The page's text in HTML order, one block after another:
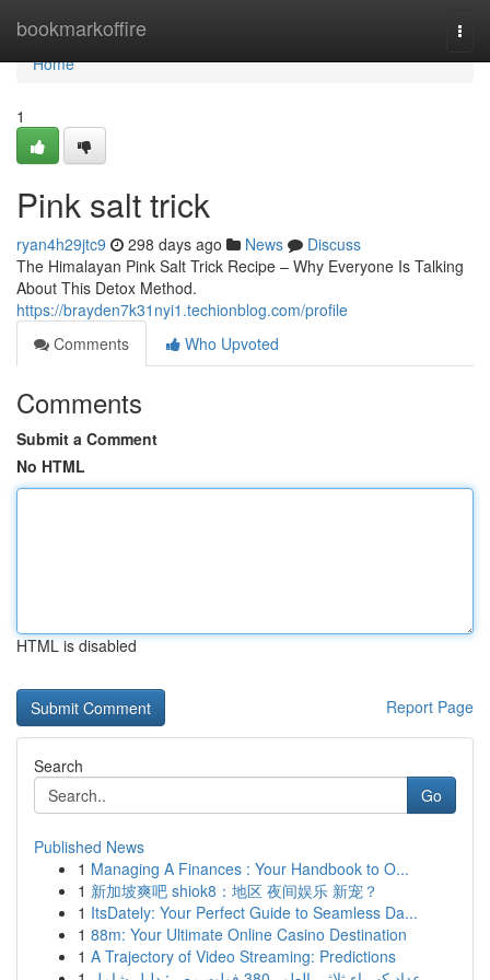
bookmarkoffire
Home
Home
1
Pink salt trick
ryan4h29jtc9 298 days ago News
Discuss
The Himalayan Pink Salt Trick Recipe – Why Everyone Is Talking
About This Detox Method.
https://brayden7k31nyi1.techionblog.com/profile
Comments
Who Upvoted
Comments
Submit a Comment
No HTML
HTML is disabled
Report Page
Search
Go
Published News
1 Managing A Finances : Your Handbook to O...
1 新加坡爽吧 shiok8：地区 夜间娱乐 新宠？
1 ItsDately: Your Perfect Guide to Seamless Da...
1 88m: Your Ultimate Online Casino Destination
1 A Trajectory of Video Streaming: Predictions